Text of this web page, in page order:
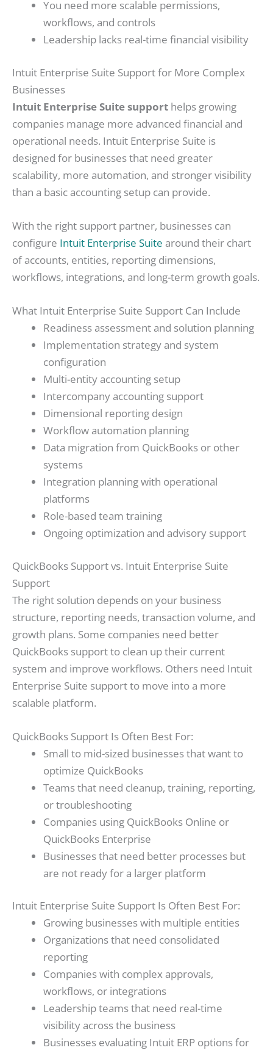
You need more scalable permissions,
workflows, and controls
Leadership lacks real-time financial visibility
Intuit Enterprise Suite Support for More Complex
Businesses
Intuit Enterprise Suite support helps growing
companies manage more advanced financial and
operational needs. Intuit Enterprise Suite is
designed for businesses that need greater
scalability, more automation, and stronger visibility
than a basic accounting setup can provide.
With the right support partner, businesses can
configure Intuit Enterprise Suite around their chart
of accounts, entities, reporting dimensions,
workflows, integrations, and long-term growth goals.
What Intuit Enterprise Suite Support Can Include
Readiness assessment and solution planning
Implementation strategy and system
configuration
Multi-entity accounting setup
Intercompany accounting support
Dimensional reporting design
Workflow automation planning
Data migration from QuickBooks or other
systems
Integration planning with operational
platforms
Role-based team training
Ongoing optimization and advisory support
QuickBooks Support vs. Intuit Enterprise Suite
Support
The right solution depends on your business
structure, reporting needs, transaction volume, and
growth plans. Some companies need better
QuickBooks support to clean up their current
system and improve workflows. Others need Intuit
Enterprise Suite support to move into a more
scalable platform.
QuickBooks Support Is Often Best For:
Small to mid-sized businesses that want to
optimize QuickBooks
Teams that need cleanup, training, reporting,
or troubleshooting
Companies using QuickBooks Online or
QuickBooks Enterprise
Businesses that need better processes but
are not ready for a larger platform
Intuit Enterprise Suite Support Is Often Best For:
Growing businesses with multiple entities
Organizations that need consolidated
reporting
Companies with complex approvals,
workflows, or integrations
Leadership teams that need real-time
visibility across the business
Businesses evaluating Intuit ERP options for